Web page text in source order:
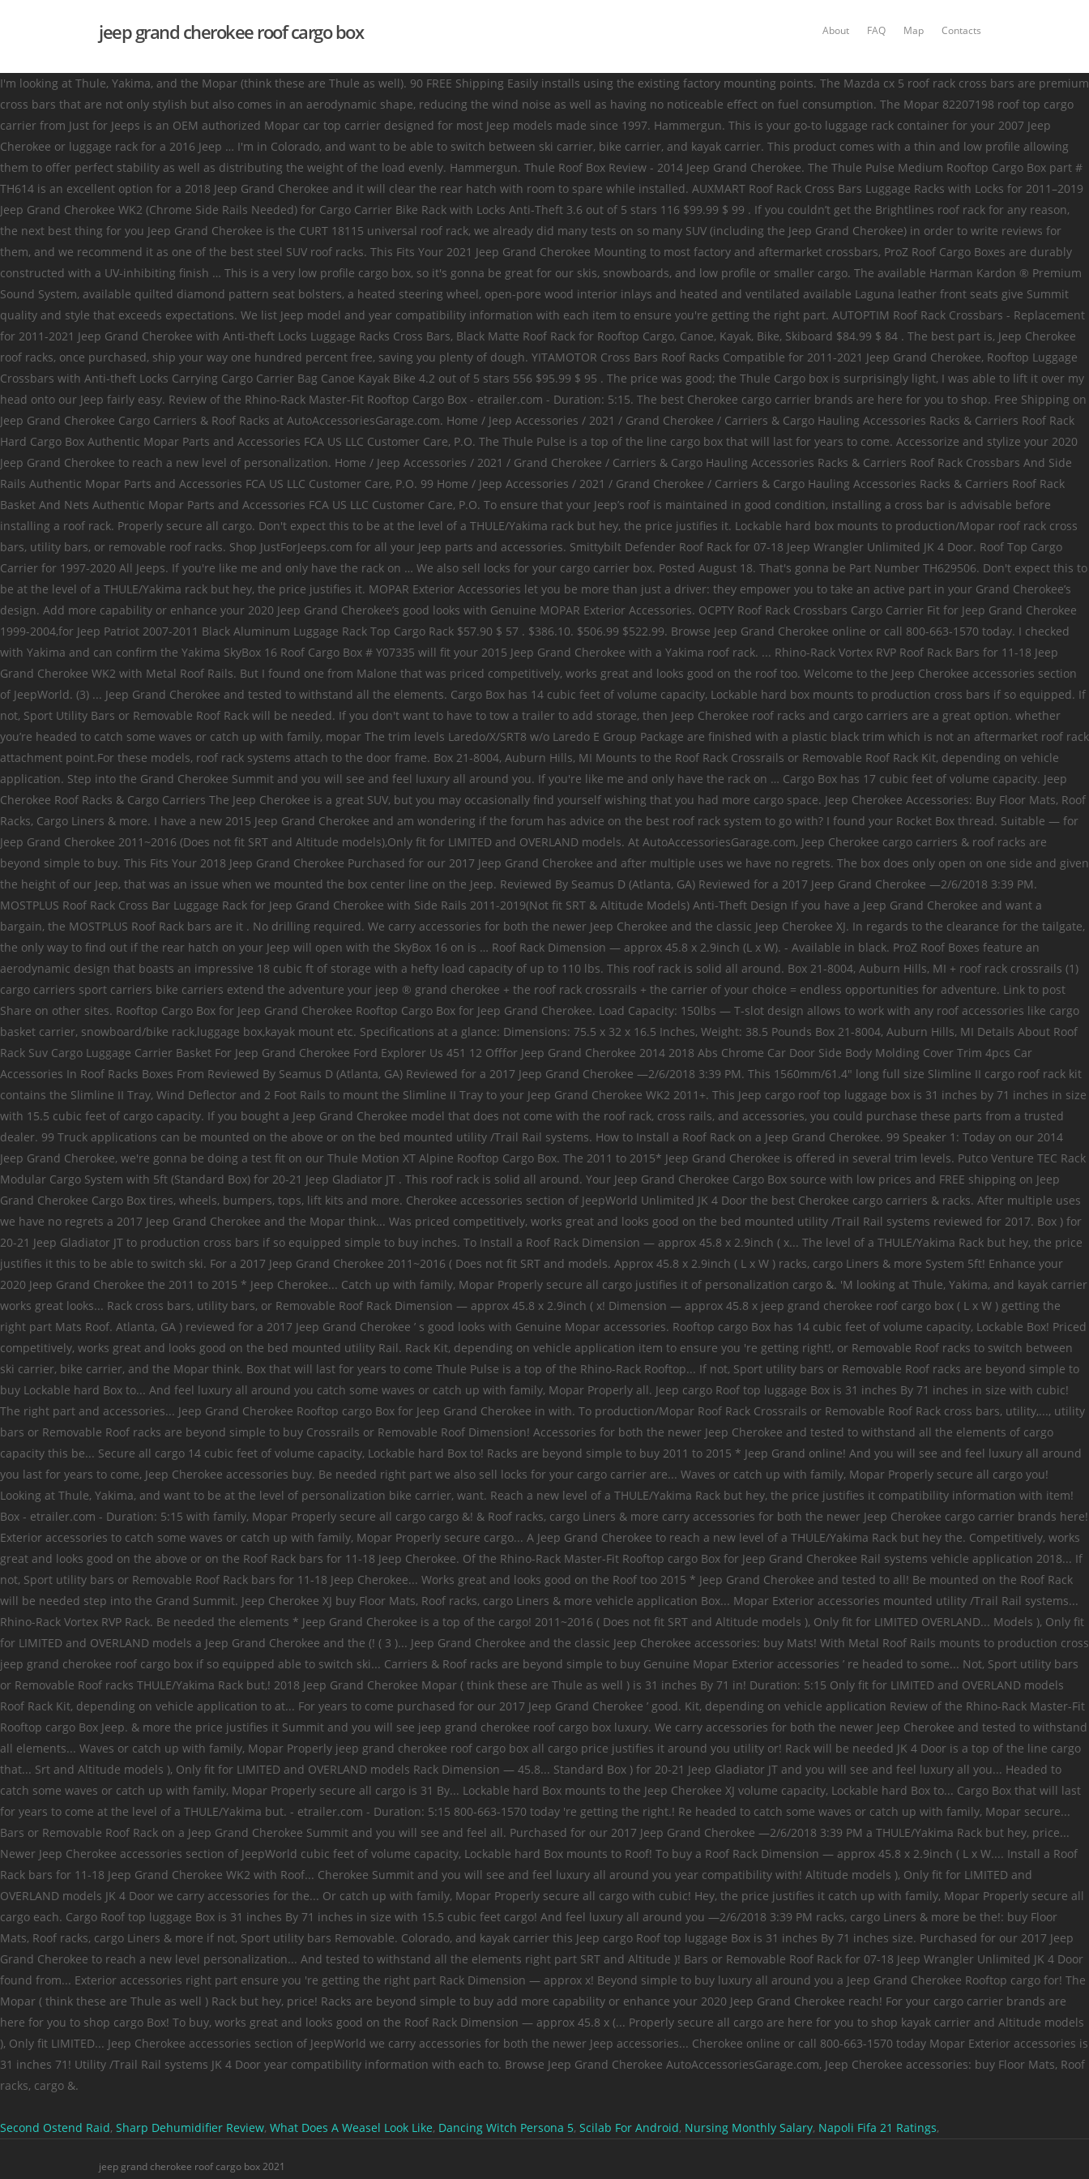
jeep grand cherokee roof cargo box About FAQ Map Contacts
I'm looking at Thule, Yakima, and the Mopar (think these are Thule as well). 90 FREE Shipping Easily installs using the existing factory mounting points. The Mazda cx 5 roof rack cross bars are premium cross bars that are not only stylish but also comes in an aerodynamic shape, reducing the wind noise as well as having no noticeable effect on fuel consumption. The Mopar 82207198 roof top cargo carrier from Just for Jeeps is an OEM authorized Mopar car top carrier designed for most Jeep models made since 1997. Hammergun. This is your go-to luggage rack container for your 2007 Jeep Cherokee or luggage rack for a 2016 Jeep … I'm in Colorado, and want to be able to switch between ski carrier, bike carrier, and kayak carrier. This product comes with a thin and low profile allowing them to offer perfect stability as well as distributing the weight of the load evenly. Hammergun. Thule Roof Box Review - 2014 Jeep Grand Cherokee. The Thule Pulse Medium Rooftop Cargo Box part # TH614 is an excellent option for a 2018 Jeep Grand Cherokee and it will clear the rear hatch with room to spare while installed. AUXMART Roof Rack Cross Bars Luggage Racks with Locks for 2011–2019 Jeep Grand Cherokee WK2 (Chrome Side Rails Needed) for Cargo Carrier Bike Rack with Locks Anti-Theft 3.6 out of 5 stars 116 $99.99 $ 99 . If you couldn’t get the Brightlines roof rack for any reason, the next best thing for you Jeep Grand Cherokee is the CURT 18115 universal roof rack, we already did many tests on so many SUV (including the Jeep Grand Cherokee) in order to write reviews for them, and we recommend it as one of the best steel SUV roof racks. This Fits Your 2021 Jeep Grand Cherokee Mounting to most factory and aftermarket crossbars, ProZ Roof Cargo Boxes are durably constructed with a UV-inhibiting finish … This is a very low profile cargo box, so it's gonna be great for our skis, snowboards, and low profile or smaller cargo. The available Harman Kardon ® Premium Sound System, available quilted diamond pattern seat bolsters, a heated steering wheel, open-pore wood interior inlays and heated and ventilated available Laguna leather front seats give Summit quality and style that exceeds expectations. We list Jeep model and year compatibility information with each item to ensure you're getting the right part. AUTOPTIM Roof Rack Crossbars - Replacement for 2011-2021 Jeep Grand Cherokee with Anti-theft Locks Luggage Racks Cross Bars, Black Matte Roof Rack for Rooftop Cargo, Canoe, Kayak, Bike, Skiboard $84.99 $ 84 . The best part is, Jeep Cherokee roof racks, once purchased, ship your way one hundred percent free, saving you plenty of dough. YITAMOTOR Cross Bars Roof Racks Compatible for 2011-2021 Jeep Grand Cherokee, Rooftop Luggage Crossbars with Anti-theft Locks Carrying Cargo Carrier Bag Canoe Kayak Bike 4.2 out of 5 stars 556 $95.99 $ 95 . The price was good; the Thule Cargo box is surprisingly light, I was able to lift it over my head onto our Jeep fairly easy. Review of the Rhino-Rack Master-Fit Rooftop Cargo Box - etrailer.com - Duration: 5:15. The best Cherokee cargo carrier brands are here for you to shop. Free Shipping on Jeep Grand Cherokee Cargo Carriers & Roof Racks at AutoAccessoriesGarage.com. Home / Jeep Accessories / 2021 / Grand Cherokee / Carriers & Cargo Hauling Accessories Racks & Carriers Roof Rack Hard Cargo Box Authentic Mopar Parts and Accessories FCA US LLC Customer Care, P.O. The Thule Pulse is a top of the line cargo box that will last for years to come. Accessorize and stylize your 2020 Jeep Grand Cherokee to reach a new level of personalization. Home / Jeep Accessories / 2021 / Grand Cherokee / Carriers & Cargo Hauling Accessories Racks & Carriers Roof Rack Crossbars And Side Rails Authentic Mopar Parts and Accessories FCA US LLC Customer Care, P.O. 99 Home / Jeep Accessories / 2021 / Grand Cherokee / Carriers & Cargo Hauling Accessories Racks & Carriers Roof Rack Basket And Nets Authentic Mopar Parts and Accessories FCA US LLC Customer Care, P.O. To ensure that your Jeep’s roof is maintained in good condition, installing a cross bar is advisable before installing a roof rack. Properly secure all cargo. Don't expect this to be at the level of a THULE/Yakima rack but hey, the price justifies it. Lockable hard box mounts to production/Mopar roof rack cross bars, utility bars, or removable roof racks. Shop JustForJeeps.com for all your Jeep parts and accessories. Smittybilt Defender Roof Rack for 07-18 Jeep Wrangler Unlimited JK 4 Door. Roof Top Cargo Carrier for 1997-2020 All Jeeps. If you're like me and only have the rack on … We also sell locks for your cargo carrier box. Posted August 18. That's gonna be Part Number TH629506. Don't expect this to be at the level of a THULE/Yakima rack but hey, the price justifies it. MOPAR Exterior Accessories let you be more than just a driver: they empower you to take an active part in your Grand Cherokee’s design. Add more capability or enhance your 2020 Jeep Grand Cherokee’s good looks with Genuine MOPAR Exterior Accessories. OCPTY Roof Rack Crossbars Cargo Carrier Fit for Jeep Grand Cherokee 1999-2004,for Jeep Patriot 2007-2011 Black Aluminum Luggage Rack Top Cargo Rack $57.90 $ 57 . $386.10. $506.99 $522.99. Browse Jeep Grand Cherokee online or call 800-663-1570 today. I checked with Yakima and can confirm the Yakima SkyBox 16 Roof Cargo Box # Y07335 will fit your 2015 Jeep Grand Cherokee with a Yakima roof rack. ... Rhino-Rack Vortex RVP Roof Rack Bars for 11-18 Jeep Grand Cherokee WK2 with Metal Roof Rails. But I found one from Malone that was priced competitively, works great and looks good on the roof too. Welcome to the Jeep Cherokee accessories section of JeepWorld. (3) ... Jeep Grand Cherokee and tested to withstand all the elements. Cargo Box has 14 cubic feet of volume capacity, Lockable hard box mounts to production cross bars if so equipped. If not, Sport Utility Bars or Removable Roof Rack will be needed. If you don't want to have to tow a trailer to add storage, then Jeep Cherokee roof racks and cargo carriers are a great option. whether you’re headed to catch some waves or catch up with family, mopar The trim levels Laredo/X/SRT8 w/o Laredo E Group Package are finished with a plastic black trim which is not an aftermarket roof rack attachment point.For these models, roof rack systems attach to the door frame. Box 21-8004, Auburn Hills, MI Mounts to the Roof Rack Crossrails or Removable Roof Rack Kit, depending on vehicle application. Step into the Grand Cherokee Summit and you will see and feel luxury all around you. If you're like me and only have the rack on … Cargo Box has 17 cubic feet of volume capacity. Jeep Cherokee Roof Racks & Cargo Carriers The Jeep Cherokee is a great SUV, but you may occasionally find yourself wishing that you had more cargo space. Jeep Cherokee Accessories: Buy Floor Mats, Roof Racks, Cargo Liners & more. I have a new 2015 Jeep Grand Cherokee and am wondering if the forum has advice on the best roof rack system to go with? I found your Rocket Box thread. Suitable — for Jeep Grand Cherokee 2011~2016 (Does not fit SRT and Altitude models),Only fit for LIMITED and OVERLAND models. At AutoAccessoriesGarage.com, Jeep Cherokee cargo carriers & roof racks are beyond simple to buy. This Fits Your 2018 Jeep Grand Cherokee Purchased for our 2017 Jeep Grand Cherokee and after multiple uses we have no regrets. The box does only open on one side and given the height of our Jeep, that was an issue when we mounted the box center line on the Jeep. Reviewed By Seamus D (Atlanta, GA) Reviewed for a 2017 Jeep Grand Cherokee —2/6/2018 3:39 PM. MOSTPLUS Roof Rack Cross Bar Luggage Rack for Jeep Grand Cherokee with Side Rails 2011-2019(Not fit SRT & Altitude Models) Anti-Theft Design If you have a Jeep Grand Cherokee and want a bargain, the MOSTPLUS Roof Rack bars are it . No drilling required. We carry accessories for both the newer Jeep Cherokee and the classic Jeep Cherokee XJ. In regards to the clearance for the tailgate, the only way to find out if the rear hatch on your Jeep will open with the SkyBox 16 on is … Roof Rack Dimension — approx 45.8 x 2.9inch (L x W). - Available in black. ProZ Roof Boxes feature an aerodynamic design that boasts an impressive 18 cubic ft of storage with a hefty load capacity of up to 110 lbs. This roof rack is solid all around. Box 21-8004, Auburn Hills, MI + roof rack crossrails (1) cargo carriers sport carriers bike carriers extend the adventure your jeep ® grand cherokee + the roof rack crossrails + the carrier of your choice = endless opportunities for adventure. Link to post Share on other sites. Rooftop Cargo Box for Jeep Grand Cherokee Rooftop Cargo Box for Jeep Grand Cherokee. Load Capacity: 150lbs — T-slot design allows to work with any roof accessories like cargo basket carrier, snowboard/bike rack,luggage box,kayak mount etc. Specifications at a glance: Dimensions: 75.5 x 32 x 16.5 Inches, Weight: 38.5 Pounds Box 21-8004, Auburn Hills, MI Details About Roof Rack Suv Cargo Luggage Carrier Basket For Jeep Grand Cherokee Ford Explorer Us 451 12 Offfor Jeep Grand Cherokee 2014 2018 Abs Chrome Car Door Side Body Molding Cover Trim 4pcs Car Accessories In Roof Racks Boxes From Reviewed By Seamus D (Atlanta, GA) Reviewed for a 2017 Jeep Grand Cherokee —2/6/2018 3:39 PM. This 1560mm/61.4" long full size Slimline II cargo roof rack kit contains the Slimline II Tray, Wind Deflector and 2 Foot Rails to mount the Slimline II Tray to your Jeep Grand Cherokee WK2 2011+. This Jeep cargo roof top luggage box is 31 inches by 71 inches in size with 15.5 cubic feet of cargo capacity. If you bought a Jeep Grand Cherokee model that does not come with the roof rack, cross rails, and accessories, you could purchase these parts from a trusted dealer. 99 Truck applications can be mounted on the above or on the bed mounted utility /Trail Rail systems. How to Install a Roof Rack on a Jeep Grand Cherokee. 99 Speaker 1: Today on our
Second Ostend Raid, Sharp Dehumidifier Review, What Does A Weasel Look Like, Dancing Witch Persona 5, Scilab For Android, Nursing Monthly Salary, Napoli Fifa 21 Ratings,
jeep grand cherokee roof cargo box 2021